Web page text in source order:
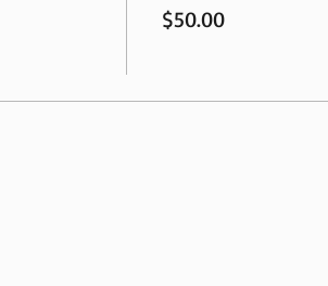
$50.00